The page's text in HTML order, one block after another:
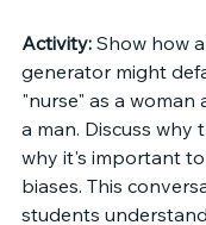
Activity: Show how
generator might
"nurse" as a woman
a man. Discuss why
why it's important
biases. This
students